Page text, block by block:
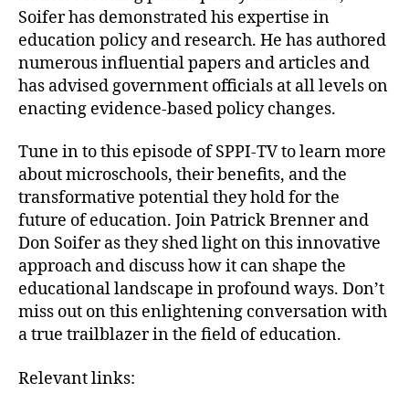
Soifer has demonstrated his expertise in
education policy and research. He has authored
numerous influential papers and articles and
has advised government officials at all levels on
enacting evidence-based policy changes.
Tune in to this episode of SPPI-TV to learn more
about microschools, their benefits, and the
transformative potential they hold for the
future of education. Join Patrick Brenner and
Don Soifer as they shed light on this innovative
approach and discuss how it can shape the
educational landscape in profound ways. Don’t
miss out on this enlightening conversation with
a true trailblazer in the field of education.
Relevant links: